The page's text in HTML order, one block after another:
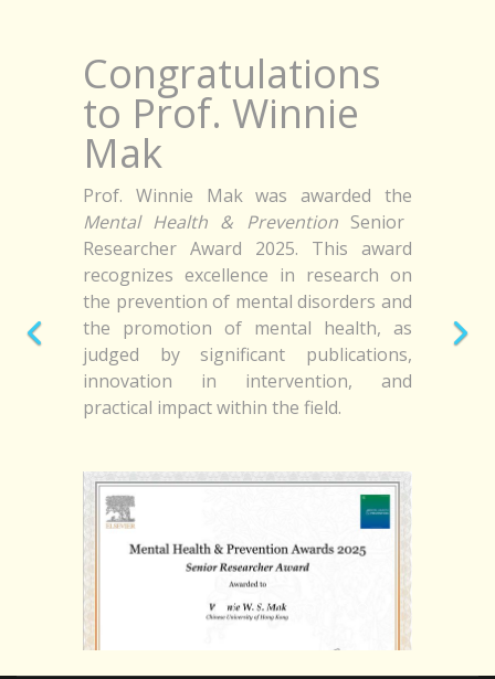
Congratulations
to Prof. Winnie
Mak
Prof. Winnie Mak was awarded the
Mental Health & PreventionSenior
Researcher Award 2025. This award
recognizes excellence in research on
the prevention of mental disorders and
the promotion of mental health, as
judged by significant publications,
innovation in intervention, and
practical impact within the field.